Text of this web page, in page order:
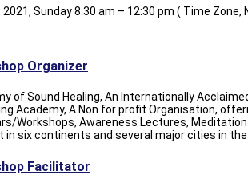
2021, Sunday 8:30 am – 12:30 pm ( Time Zone,
Organizer
of Sound Healing, An Internationally
Academy, A Non for profit Organisation,
Workshops, Awareness Lectures,
in six continents and several major cities in the
Facilitator